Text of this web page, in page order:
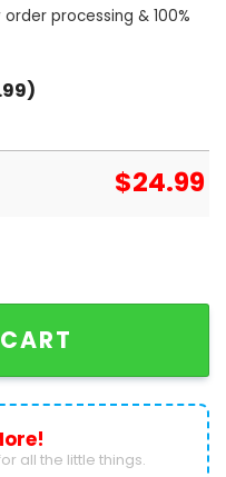
order processing & 100%
$24.99
Christmas 3D
all the little things.